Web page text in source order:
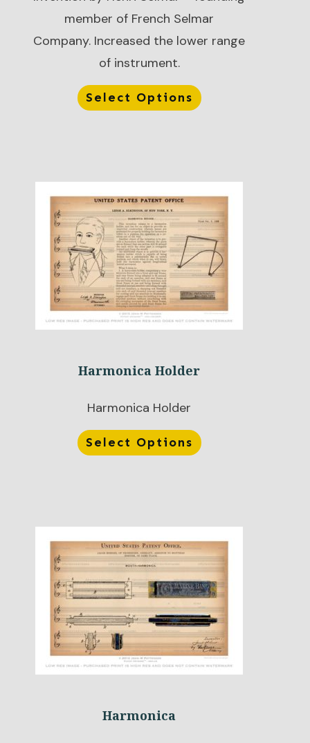
member of French Selmar
Company. Increased the lower range
of instrument.
Select Options
Harmonica Holder
Harmonica Holder
Select Options
Harmonica